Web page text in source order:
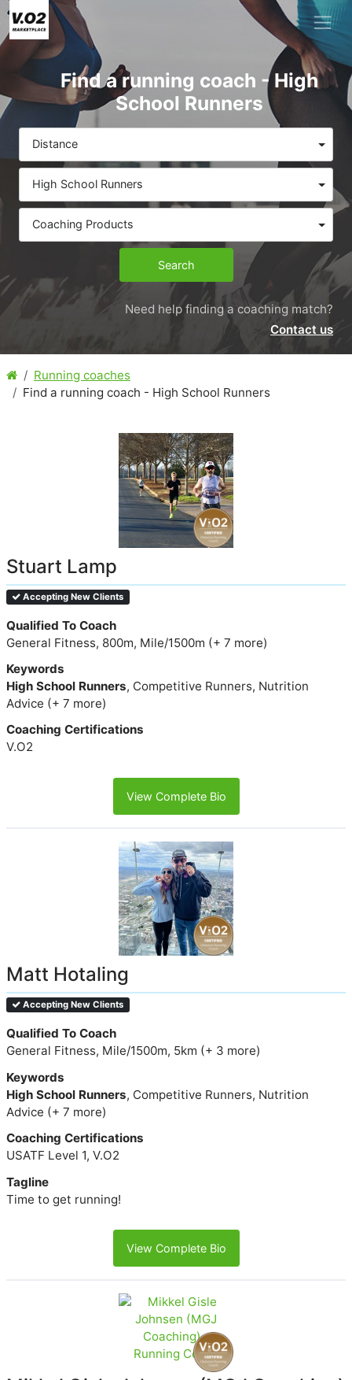
Find a running coach - High
School Runners
Distance
High School Runners
Coaching Products
Search
Need help finding a coaching match?
Contact us
Running coaches
Find a running coach - High School Runners
Stuart Lamp
Accepting New Clients
Qualified To Coach
General Fitness, 800m, Mile/1500m (+ 7 more)
Keywords
High School Runners, Competitive Runners, Nutrition
Advice (+ 7 more)
Coaching Certifications
V.O2
View Complete Bio
Matt Hotaling
Accepting New Clients
Qualified To Coach
General Fitness, Mile/1500m, 5km (+ 3 more)
Keywords
High School Runners, Competitive Runners, Nutrition
Advice (+ 7 more)
Coaching Certifications
USATF Level 1, V.O2
Tagline
Time to get running!
View Complete Bio